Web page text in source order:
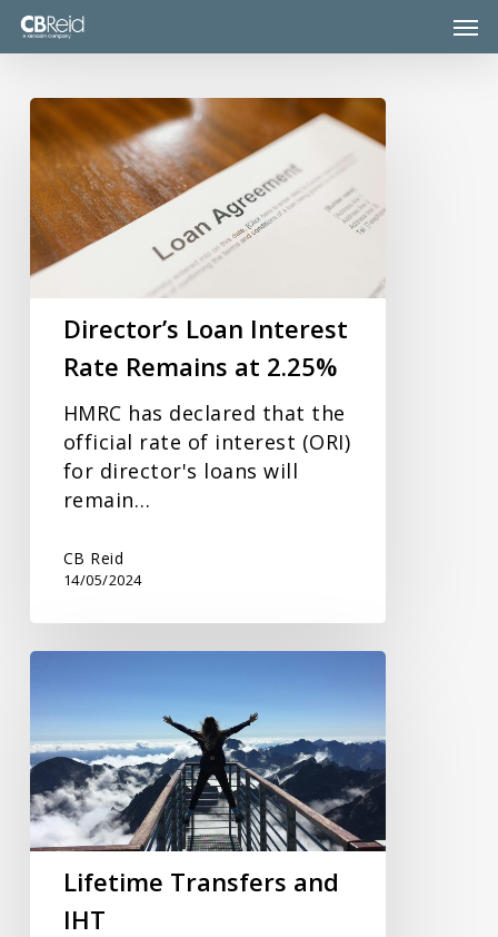
Skip
content
Director’s
Loan
Interest
Rate
Remains
at
2.25%
Director’s Loan Interest
Rate Remains at 2.25%
HMRC has declared that the
official rate of interest (ORI)
for director's loans will
remain…
CB Reid
14/05/2024
Lifetime
and
IHT
Lifetime Transfers and
IHT